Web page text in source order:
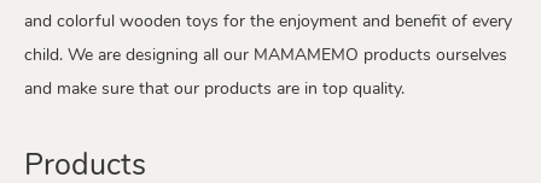
and colorful wooden toys for the enjoyment and benefit of every
child. We are designing all our MAMAMEMO products ourselves
and make sure that our products are in top quality.
Products